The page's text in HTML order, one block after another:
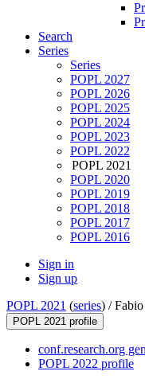
Search
Series
Series
POPL 2027
POPL 2026
POPL 2025
POPL 2024
POPL 2023
POPL 2022
POPL 2021
POPL 2020
POPL 2019
POPL 2018
POPL 2017
POPL 2016
Sign in
Sign up
POPL 2021 (series) /
POPL 2021 profile
conf.research.org
POPL 2022 profile